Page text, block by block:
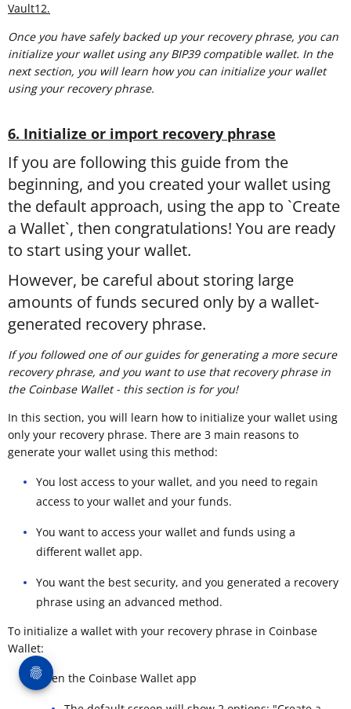
Vault12.
Once you have safely backed up your recovery phrase, you can
initialize your wallet using any BIP39 compatible wallet. In the
next section, you will learn how you can initialize your wallet
using your recovery phrase.
6. Initialize or import recovery phrase
If you are following this guide from the
beginning, and you created your wallet using
the default approach, using the app to `Create
a Wallet`, then congratulations! You are ready
to start using your wallet.
However, be careful about storing large
amounts of funds secured only by a wallet-
generated recovery phrase.
If you followed one of our guides for generating a more secure
recovery phrase, and you want to use that recovery phrase in
the Coinbase Wallet - this section is for you!
In this section, you will learn how to initialize your wallet using
only your recovery phrase. There are 3 main reasons to
generate your wallet using this method:
You lost access to your wallet, and you need to regain
access to your wallet and your funds.
You want to access your wallet and funds using a
different wallet app.
You want the best security, and you generated a recovery
phrase using an advanced method.
To initialize a wallet with your recovery phrase in Coinbase
Wallet:
Open the Coinbase Wallet app